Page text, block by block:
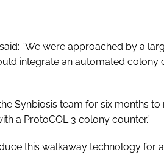
“We were approached by a
integrate an automated colony
Synbiosis team for six months
a ProtoCOL 3 colony counter.”
this walkaway technology for